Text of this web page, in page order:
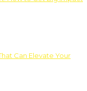
Can Elevate Your